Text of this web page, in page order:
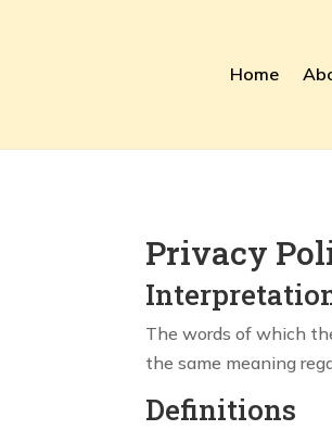
Home
Privacy
The words of which
the same meaning
Definitions